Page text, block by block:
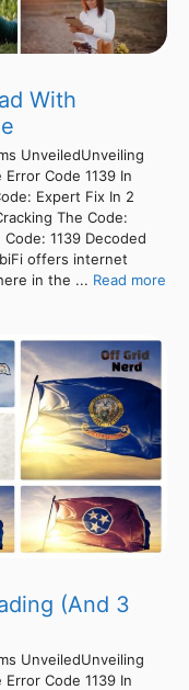
With
UnveiledUnveiling
Code 1139 In
Expert Fix In 2
The Code:
1139 Decoded
offers internet
in the ... Read more
(And 3
UnveiledUnveiling
Code 1139 In